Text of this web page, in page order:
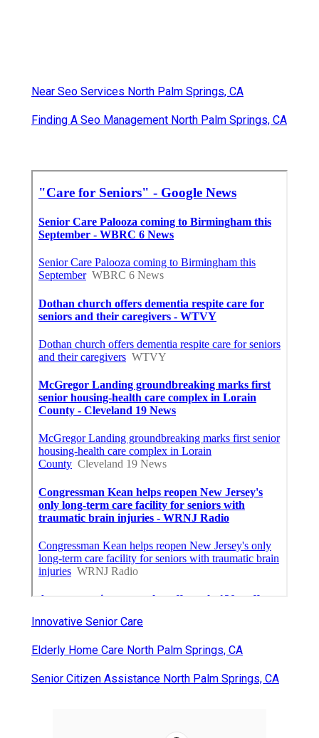
Near Seo Services North Palm Springs, CA
Finding A Seo Management North Palm Springs, CA
Innovative Senior Care
Elderly Home Care North Palm Springs, CA
Senior Citizen Assistance North Palm Springs, CA